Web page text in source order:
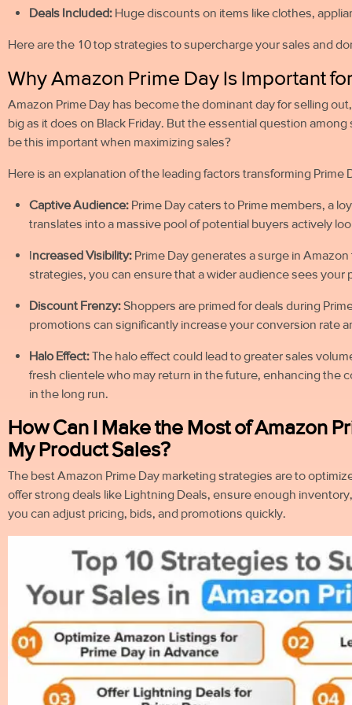
Deals Included: Huge discounts on items like clothes,
Here are the 10 top strategies to supercharge your sales and
Why Amazon Prime Day Is Important
Amazon Prime Day has become the dominant day for selling
big as it does on Black Friday. But the essential question
be this important when maximizing sales?
Here is an explanation of the leading factors transforming
Captive Audience: Prime Day caters to Prime members, a
translates into a massive pool of potential buyers actively
Increased Visibility: Prime Day generates a surge in
strategies, you can ensure that a wider audience sees your
Discount Frenzy:Shoppers are primed for deals during
promotions can significantly increase your conversion rate
Halo Effect:The halo effect could lead to greater sales
fresh clientele who may return in the future, enhancing the
in the long run.
How Can I Make the Most of Amazon
My Product Sales?
The best Amazon Prime Day marketing strategies are to
offer strong deals like Lightning Deals, ensure enough
you can adjust pricing, bids, and promotions quickly.